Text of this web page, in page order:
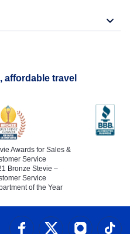
travel
Awards for Sales &
Service
Bronze Stevie –
Service
of the Year